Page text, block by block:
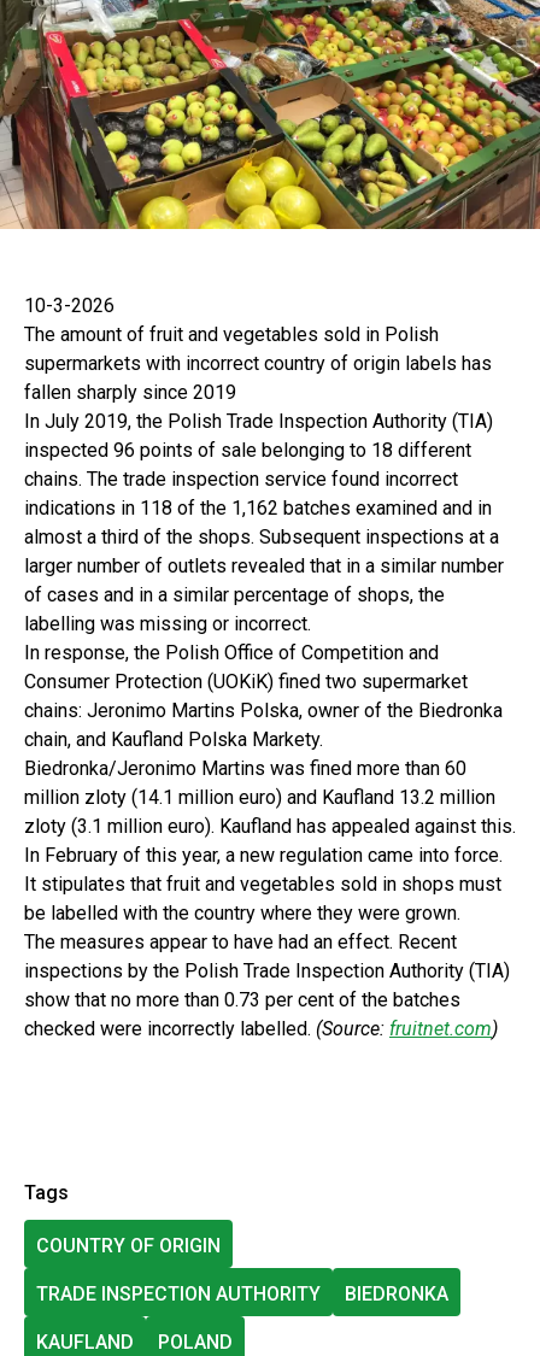
10-3-2026
The amount of fruit and vegetables sold in Polish
supermarkets with incorrect country of origin labels has
fallen sharply since 2019
In July 2019, the Polish Trade Inspection Authority (TIA)
inspected 96 points of sale belonging to 18 different
chains. The trade inspection service found incorrect
indications in 118 of the 1,162 batches examined and in
almost a third of the shops. Subsequent inspections at a
larger number of outlets revealed that in a similar number
of cases and in a similar percentage of shops, the
labelling was missing or incorrect.
In response, the Polish Office of Competition and
Consumer Protection (UOKiK) fined two supermarket
chains: Jeronimo Martins Polska, owner of the Biedronka
chain, and Kaufland Polska Markety.
Biedronka/Jeronimo Martins was fined more than 60
million zloty (14.1 million euro) and Kaufland 13.2 million
zloty (3.1 million euro). Kaufland has appealed against this.
In February of this year, a new regulation came into force.
It stipulates that fruit and vegetables sold in shops must
be labelled with the country where they were grown.
The measures appear to have had an effect. Recent
inspections by the Polish Trade Inspection Authority (TIA)
show that no more than 0.73 per cent of the batches
checked were incorrectly labelled. (Source: fruitnet.com)
Tags
COUNTRY OF ORIGIN
TRADE INSPECTION AUTHORITY BIEDRONKA
KAUFLAND POLAND